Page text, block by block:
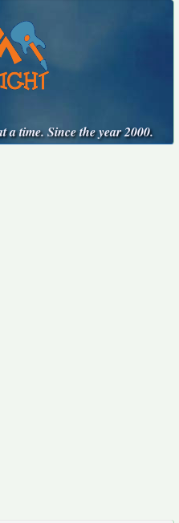
time. Since the year 2000.